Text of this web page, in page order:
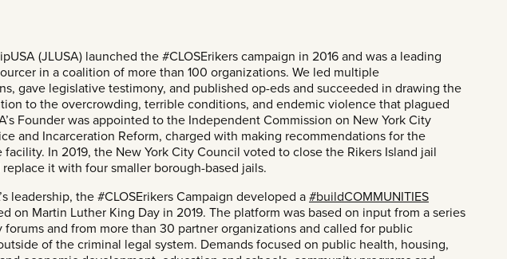
(JLUSA) launched the #CLOSErikers campaign in 2016 and was a leading
in a coalition of more than 100 organizations. We led multiple
gave legislative testimony, and published op-eds and succeeded in drawing the
to the overcrowding, terrible conditions, and endemic violence that plagued
Founder was appointed to the Independent Commission on New York City
and Incarceration Reform, charged with making recommendations for the
In 2019, the New York City Council voted to close the Rikers Island jail
it with four smaller borough-based jails.
leadership, the #CLOSErikers Campaign developed a #buildCOMMUNITIES
on Martin Luther King Day in 2019. The platform was based on input from a series
forums and from more than 30 partner organizations and called for public
of the criminal legal system. Demands focused on public health, housing,